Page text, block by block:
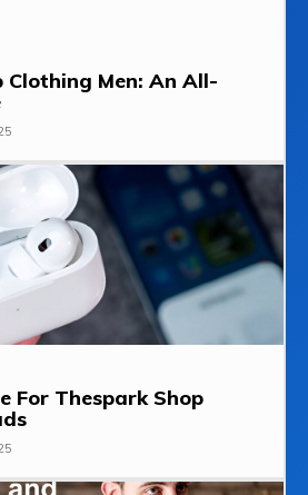
Clothing Men: An All-
For Thespark Shop